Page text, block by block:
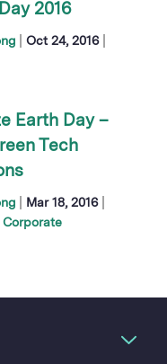
2016
Oct 24, 2016|
Earth Day –
Tech
Mar 18, 2016|
Corporate